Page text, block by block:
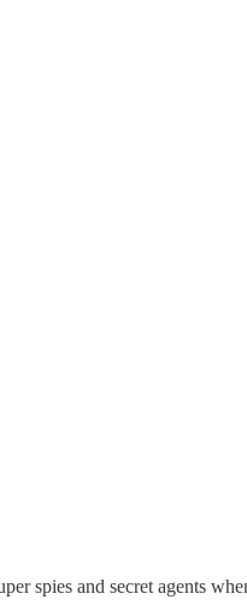
spies and secret agents